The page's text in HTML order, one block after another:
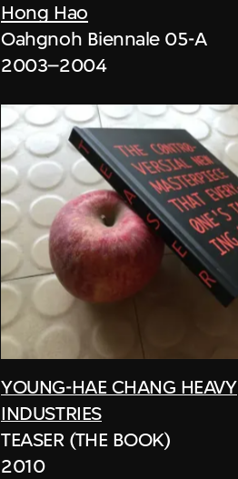
Hong Hao
Oahgnoh Biennale 05-A
2003–2004
YOUNG-HAE CHANG HEAVY
INDUSTRIES
TEASER (THE BOOK)
2010